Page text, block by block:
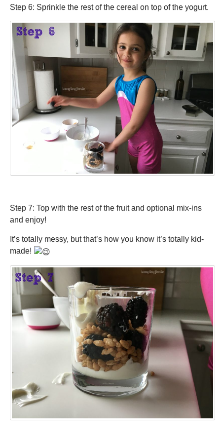
Step 6: Sprinkle the rest of the cereal on top of the yogurt.
Step 7: Top with the rest of the fruit and optional mix-ins
and enjoy!
It’s totally messy, but that’s how you know it’s totally kid-
made!